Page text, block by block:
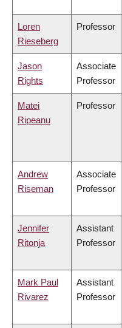
Loren
Rieseberg
Professor
Jason
Rights
Associate
Professor
Matei
Ripeanu
Professor
Andrew
Riseman
Associate
Professor
Jennifer
Ritonja
Assistant
Professor
Mark Paul
Rivarez
Assistant
Professor